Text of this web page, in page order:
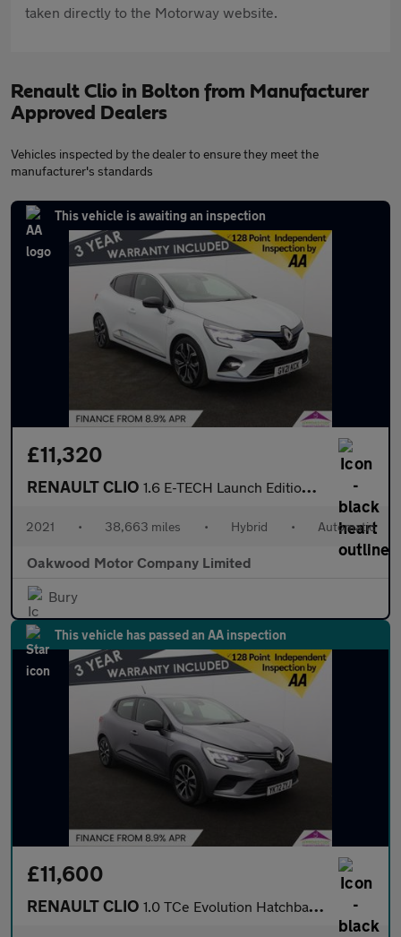
taken directly to the Motorway website.
Renault Clio in Bolton from Manufacturer
Approved Dealers
Vehicles inspected by the dealer to ensure they meet the
manufacturer's standards
This vehicle is awaiting an inspection
£11,320
RENAULT CLIO 1.6 E-TECH Launch Edition Hatchback 5dr Petrol Hybrid Auto Euro
2021 • 38,663 miles • Hybrid • Automatic
Oakwood Motor Company Limited
Bury
This vehicle has passed an AA inspection
£11,600
RENAULT CLIO 1.0 TCe Evolution Hatchback 5dr Petrol Manual Euro 6 (s/s) (90 p